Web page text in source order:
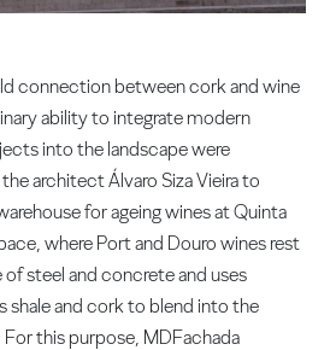
connection between cork and wine
ability to integrate modern
into the landscape were
architect Álvaro Siza Vieira to
for ageing wines at Quinta
where Port and Douro wines rest
of steel and concrete and uses
shale and cork to blend into the
this purpose, MDFachada